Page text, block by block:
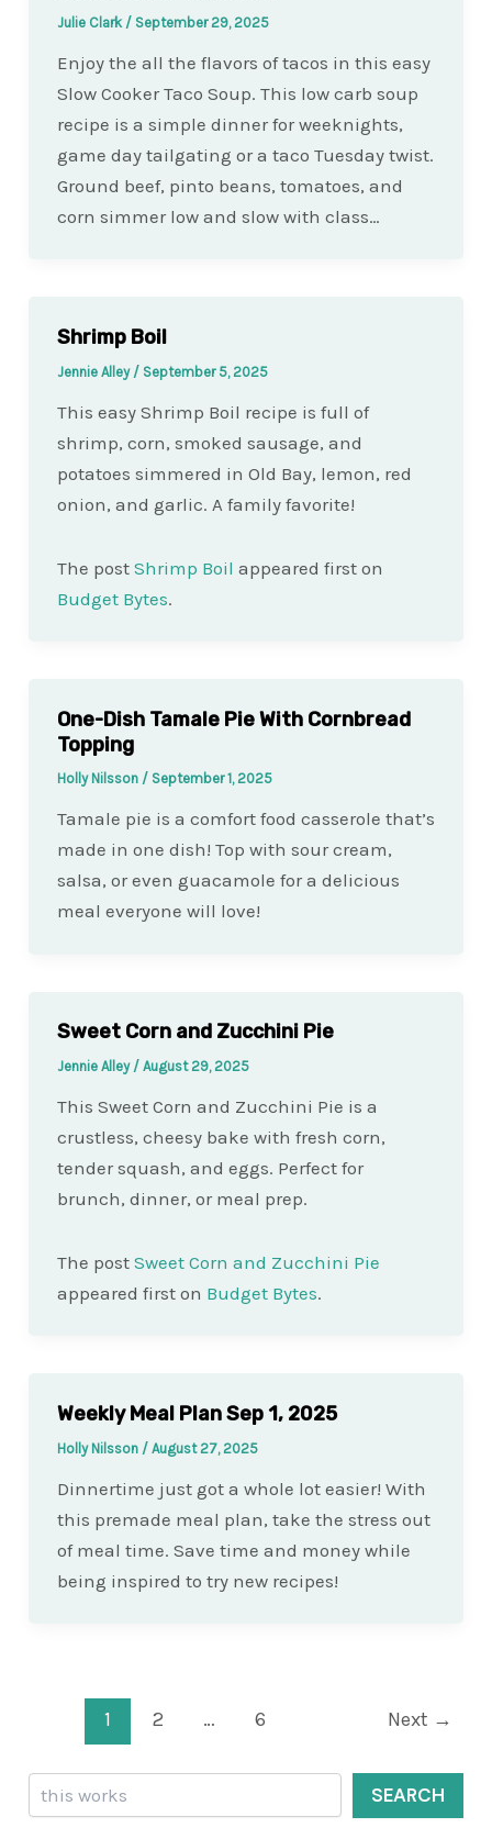
Julie Clark / September 29, 2025
Enjoy the all the flavors of tacos in this easy
Slow Cooker Taco Soup. This low carb soup
recipe is a simple dinner for weeknights,
game day tailgating or a taco Tuesday twist.
Ground beef, pinto beans, tomatoes, and
corn simmer low and slow with class…
Shrimp Boil
Jennie Alley / September 5, 2025
This easy Shrimp Boil recipe is full of
shrimp, corn, smoked sausage, and
potatoes simmered in Old Bay, lemon, red
onion, and garlic. A family favorite!
The post Shrimp Boil appeared first on
Budget Bytes.
One-Dish Tamale Pie With Cornbread
Topping
Holly Nilsson / September 1, 2025
Tamale pie is a comfort food casserole that’s
made in one dish! Top with sour cream,
salsa, or even guacamole for a delicious
meal everyone will love!
Sweet Corn and Zucchini Pie
Jennie Alley / August 29, 2025
This Sweet Corn and Zucchini Pie is a
crustless, cheesy bake with fresh corn,
tender squash, and eggs. Perfect for
brunch, dinner, or meal prep.
The post Sweet Corn and Zucchini Pie
appeared first on Budget Bytes.
Weekly Meal Plan Sep 1, 2025
Holly Nilsson / August 27, 2025
Dinnertime just got a whole lot easier! With
this premade meal plan, take the stress out
of meal time. Save time and money while
being inspired to try new recipes!
pagination
1 2 … 6 Next →
Search
SEARCH